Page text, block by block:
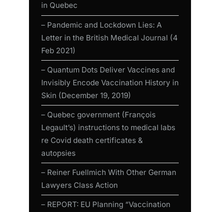
in Quebec
– Pandemic and Lockdown Lies: A
Letter in the British Medical Journal (4
Feb 2021)
– Quantum Dots Deliver Vaccines and
Invisibly Encode Vaccination History in
Skin (December 19, 2019)
– Quebec government (François
Legault’s) instructions to medical labs
re Covid death certificates &
autopsies
– Reiner Fuellmich With Other German
Lawyers Class Action
– REPORT: EU Planning “Vaccination